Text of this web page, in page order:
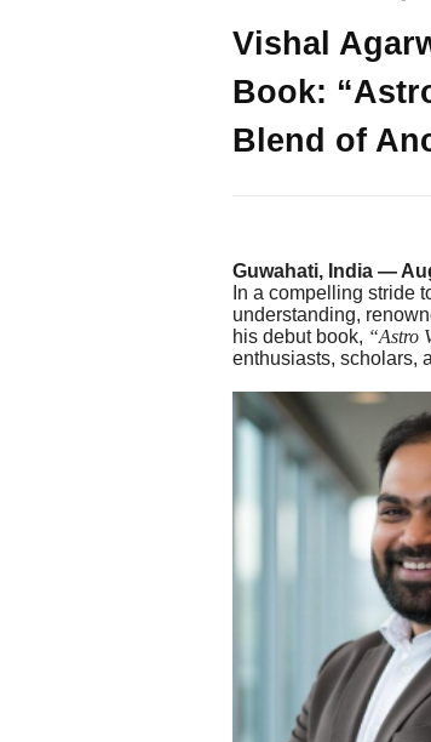
Vishal
Book:
Blend of
Guwahati, India —
In a compelling stride
understanding,
his debut book, “Astro
enthusiasts, scholars,